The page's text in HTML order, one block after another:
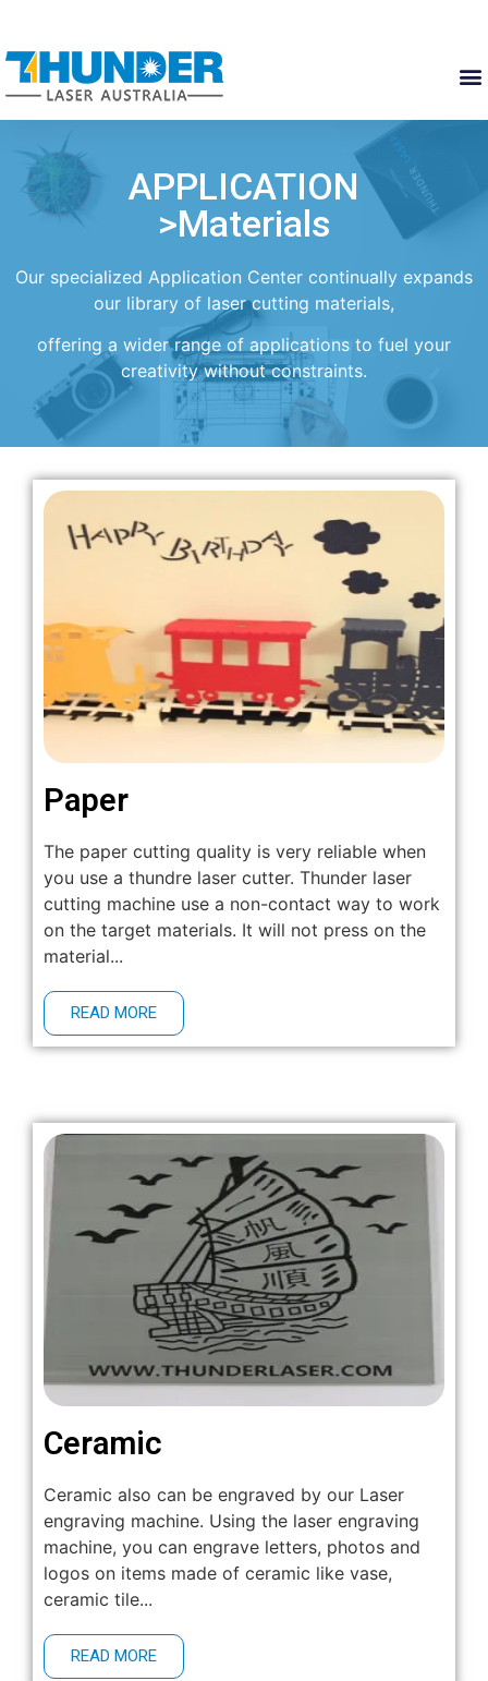
APPLICATION
>Materials
Our specialized Application Center continually expands
our library of laser cutting materials,
offering a wider range of applications to fuel your
creativity without constraints.
Paper
The paper cutting quality is very reliable when
you use a thundre laser cutter. Thunder laser
cutting machine use a non-contact way to work
on the target materials. It will not press on the
material...
READ MORE
Ceramic
Ceramic also can be engraved by our Laser
engraving machine. Using the laser engraving
machine, you can engrave letters, photos and
logos on items made of ceramic like vase,
ceramic tile...
READ MORE